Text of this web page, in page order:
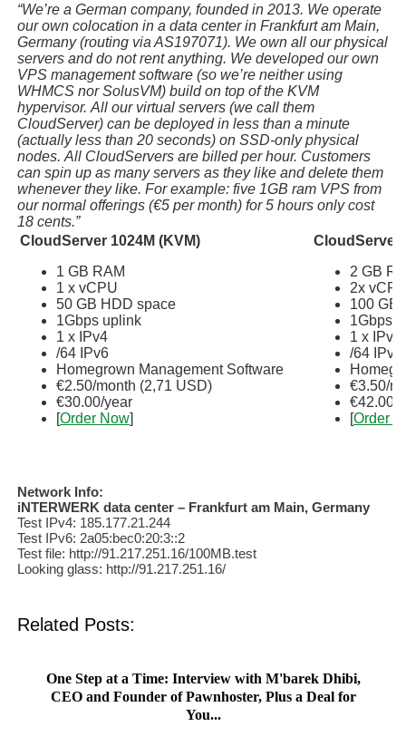
“We’re a German company, founded in 2013. We operate
our own colocation in a data center in Frankfurt am Main,
Germany (routing via AS197071). We own all our physical
servers and do not rent anything. We developed our own
VPS management software (so we’re neither using
WHMCS nor SolusVM) build on top of the KVM
hypervisor. All our virtual servers (we call them
CloudServer) can be deployed in less than a minute
(actually less than 20 seconds) on SSD-only physical
nodes. All CloudServers are billed per hour. Customers
can spin up as many servers as they like and delete them
whenever they like. For example: five 1GB ram VPS from
our normal offerings (€5 per month) for 5 hours only cost
18 cents.”
CloudServer 1024M (KVM)
1 GB RAM
1 x vCPU
50 GB HDD space
1Gbps uplink
1 x IPv4
/64 IPv6
Homegrown Management Software
€2.50/month (2,71 USD)
€30.00/year
[Order Now]
CloudServer
2 GB
2x
100 GB
1Gbps
1 x IPv4
/64 IPv6
€3.50/
€42.00/
[Order
Network Info:
iNTERWERK data center – Frankfurt am Main, Germany
Test IPv4: 185.177.21.244
Test IPv6: 2a05:bec0:20:3::2
Test file: http://91.217.251.16/100MB.test
Looking glass: http://91.217.251.16/
Related Posts:
One Step at a Time: Interview with M'barek Dhibi,
CEO and Founder of Pawnhoster, Plus a Deal for
You...